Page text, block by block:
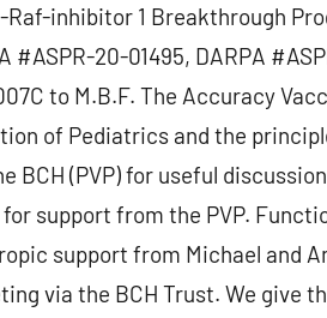
Raf-inhibitor 1 Breakthrough
#ASPR-20-01495, DARPA
to M.B.F. The Accuracy
of Pediatrics and the
(PVP) for useful
support from the PVP.
support from Michael and
via the BCH Trust. We give